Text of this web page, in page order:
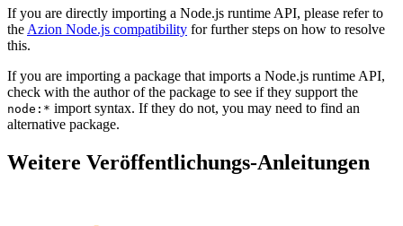
If you are directly importing a Node.js runtime API, please refer to
the Azion Node.js compatibility for further steps on how to resolve
this.
If you are importing a package that imports a Node.js runtime API,
check with the author of the package to see if they support the
node:* import syntax. If they do not, you may need to find an
alternative package.
Weitere Veröffentlichungs-Anleitungen